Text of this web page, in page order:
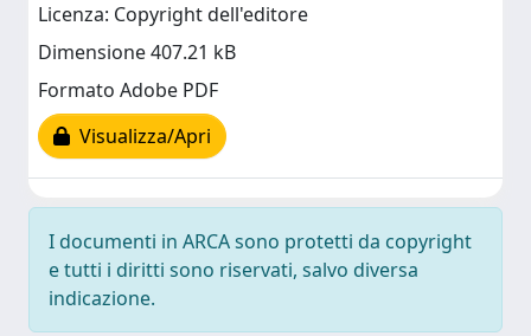
Licenza: Copyright dell'editore
Dimensione 407.21 kB
Formato Adobe PDF
Visualizza/Apri
I documenti in ARCA sono protetti da copyright
e tutti i diritti sono riservati, salvo diversa
indicazione.